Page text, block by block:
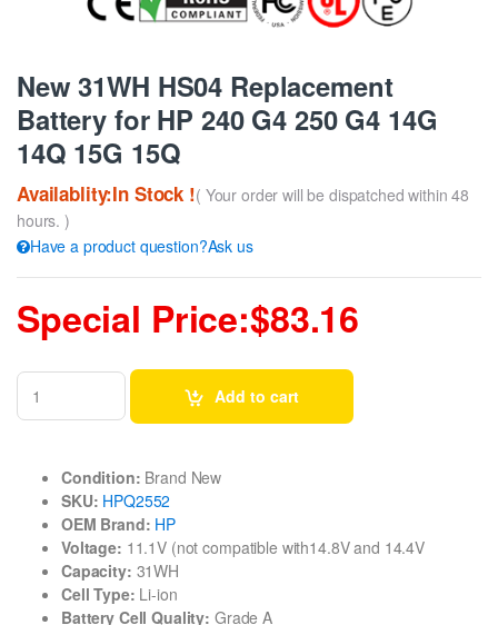
New 31WH HS04 Replacement
Battery for HP 240 G4 250 G4 14G
14Q 15G 15Q
Availablity:In Stock !( Your order will be dispatched within 48
hours. )
Have a product question?Ask us
Special Price:$83.16
Add to cart
Condition: Brand New
SKU: HPQ2552
OEM Brand: HP
Voltage: 11.1V (not compatible with14.8V and 14.4V
Capacity: 31WH
Cell Type: Li-ion
Battery Cell Quality: Grade A